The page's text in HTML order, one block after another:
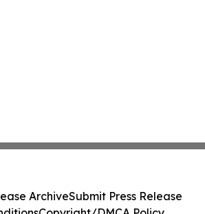
ArchiveSubmit Press Release